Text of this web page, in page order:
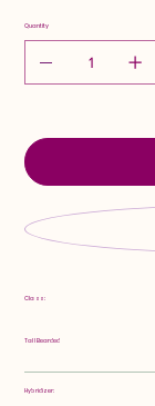
Quantity
Class:
Tall Bearded
Hybridizer: